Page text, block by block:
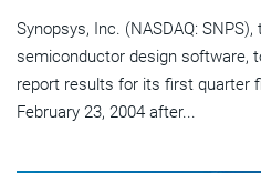
Synopsys, Inc. (NASDAQ:
semiconductor design software,
report results for its first quarter
February 23, 2004 after...